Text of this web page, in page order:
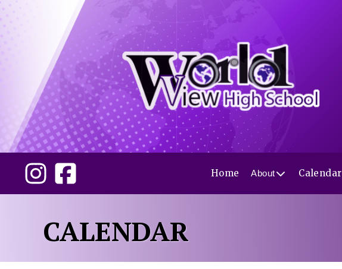
Home About Calendar
CALENDAR